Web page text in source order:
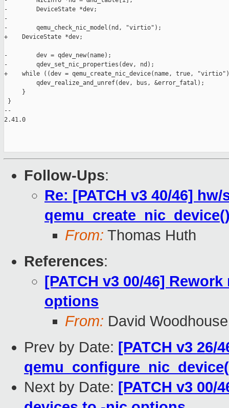
-        DeviceState *dev;
-
-        qemu_check_nic_model(nd, "virtio");
+    DeviceState *dev;
-        dev = qdev_new(name);
-        qdev_set_nic_properties(dev, nd);
+    while ((dev = qemu_create_nic_device(name, true,
         qdev_realize_and_unref(dev, bus, &error_fatal);
     }
}
--
2.41.0
Follow-Ups:
Re: [PATCH v3 40/46]
From: Thomas Huth
References:
[PATCH v3 00/46]
options
From: David Woodhouse
Prev by Date: [PATCH v3 26/
Next by Date: [PATCH v3 00/